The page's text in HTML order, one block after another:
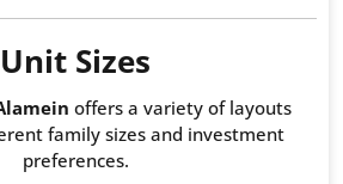
Unit Sizes
offers a variety of layouts
family sizes and investment
preferences.